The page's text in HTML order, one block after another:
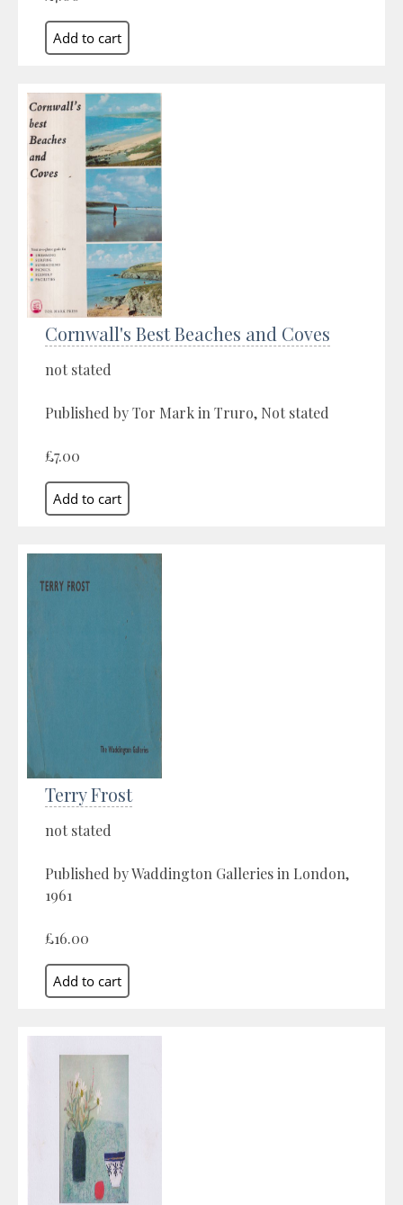
Cornwall's Best Beaches and Coves
not stated
Published by Tor Mark in Truro, Not stated
£7.00
Terry Frost
not stated
Published by Waddington Galleries in London,
1961
£16.00